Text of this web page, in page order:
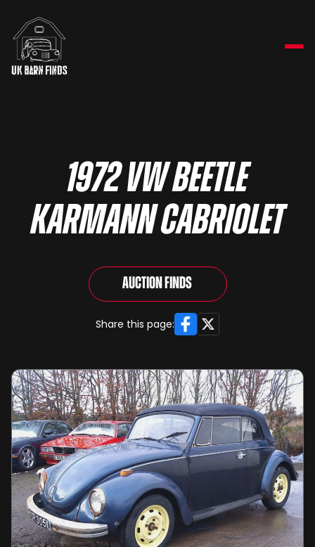
1972 VW Beetle
Karmann Cabriolet
Auction Finds
Share this page: Facebook
X